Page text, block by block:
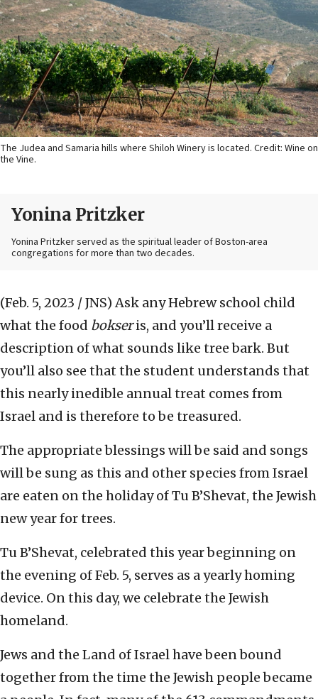
The Judea and Samaria hills where Shiloh Winery is located. Credit: Wine on
the Vine.
Yonina Pritzker
Yonina Pritzker served as the spiritual leader of Boston-area
congregations for more than two decades.
(Feb. 5, 2023 / JNS) Ask any Hebrew school child
what the food bokseris, and you’ll receive a
description of what sounds like tree bark. But
you’ll also see that the student understands that
this nearly inedible annual treat comes from
Israel and is therefore to be treasured.
The appropriate blessings will be said and songs
will be sung as this and other species from Israel
are eaten on the holiday of Tu B’Shevat, the Jewish
new year for trees.
Tu B’Shevat, celebrated this year beginning on
the evening of Feb. 5, serves as a yearly homing
device. On this day, we celebrate the Jewish
homeland.
Jews and the Land of Israel have been bound
together from the time the Jewish people became